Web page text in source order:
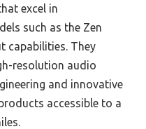
excel in
such as the Zen
capabilities. They
resolution audio
and innovative
accessible to a